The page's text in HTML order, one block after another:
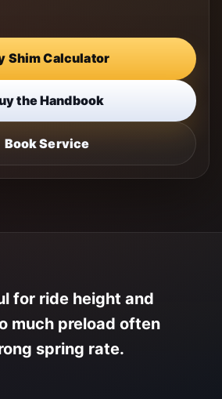
Shim Calculator
the Handbook
Book Service
for ride height and
much preload often
spring rate.